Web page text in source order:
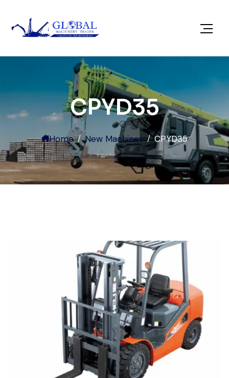
CPYD35
Home New Machines CPYD35